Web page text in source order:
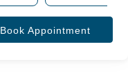
Book Appointment